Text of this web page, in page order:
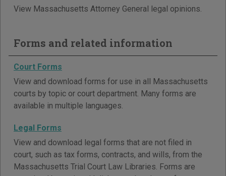
View Massachusetts Attorney General legal opinions.
Forms and related information
Court Forms
View and download forms for use in all Massachusetts
courts by topic or court department. Many forms are
available in multiple languages.
Legal Forms
View and download legal forms that are not filed in
court, such as tax forms, contracts, and wills, from the
Massachusetts Trial Court Law Libraries. Forms are